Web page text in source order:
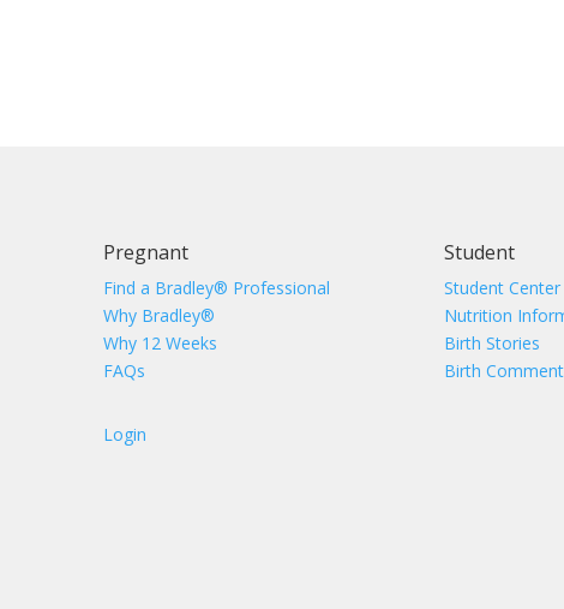
Pregnant
Find a Bradley® Professional
Why Bradley®
Why 12 Weeks
FAQs
Login
Student
Student Center
Nutrition
Birth Stories
Birth